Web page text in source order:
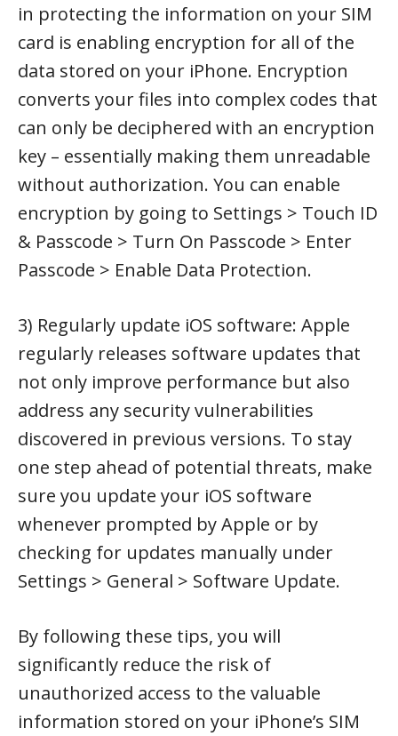
in protecting the information on your SIM
card is enabling encryption for all of the
data stored on your iPhone. Encryption
converts your files into complex codes that
can only be deciphered with an encryption
key – essentially making them unreadable
without authorization. You can enable
encryption by going to Settings > Touch ID
& Passcode > Turn On Passcode > Enter
Passcode > Enable Data Protection.
3) Regularly update iOS software: Apple
regularly releases software updates that
not only improve performance but also
address any security vulnerabilities
discovered in previous versions. To stay
one step ahead of potential threats, make
sure you update your iOS software
whenever prompted by Apple or by
checking for updates manually under
Settings > General > Software Update.
By following these tips, you will
significantly reduce the risk of
unauthorized access to the valuable
information stored on your iPhone’s SIM